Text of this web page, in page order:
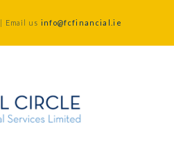
| Email us info@fcfinancial.ie